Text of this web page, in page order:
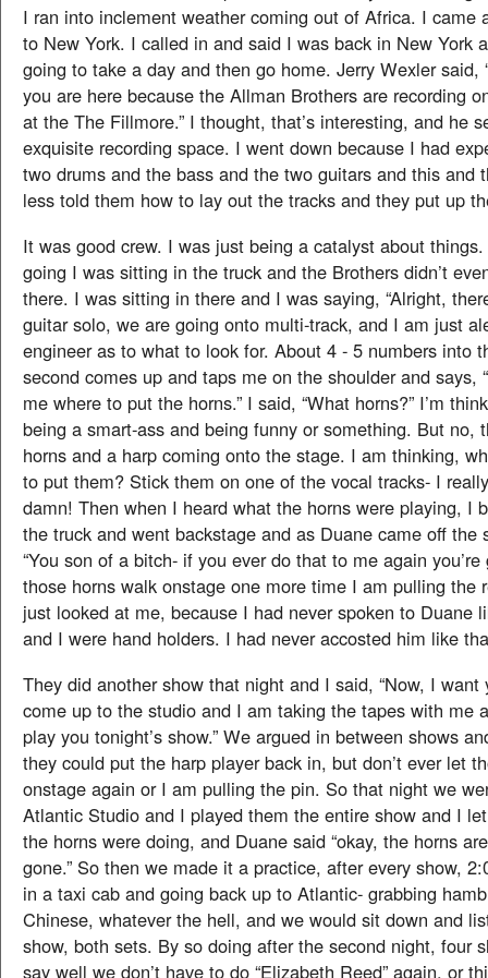
I ran into inclement weather coming out of Africa. I came
to New York. I called in and said I was back in New York
going to take a day and then go home. Jerry Wexler said,
you are here because the Allman Brothers are recording
at the The Fillmore.” I thought, that’s interesting, and he
exquisite recording space. I went down because I had
two drums and the bass and the two guitars and this and
less told them how to lay out the tracks and they put up
It was good crew. I was just being a catalyst about
going I was sitting in the truck and the Brothers didn’t
there. I was sitting in there and I was saying, “Alright,
guitar solo, we are going onto multi-track, and I am just
engineer as to what to look for. About 4 - 5 numbers into
second comes up and taps me on the shoulder and says,
me where to put the horns.” I said, “What horns?” I’m
being a smart-ass and being funny or something. But no,
horns and a harp coming onto the stage. I am thinking,
to put them? Stick them on one of the vocal tracks- I
damn! Then when I heard what the horns were playing, I
the truck and went backstage and as Duane came off the
“You son of a bitch- if you ever do that to me again
those horns walk onstage one more time I am pulling the
just looked at me, because I had never spoken to Duane
and I were hand holders. I had never accosted him like
They did another show that night and I said, “Now, I want
come up to the studio and I am taking the tapes with me
play you tonight’s show.” We argued in between shows
they could put the harp player back in, but don’t ever let
onstage again or I am pulling the pin. So that night we
Atlantic Studio and I played them the entire show and I
the horns were doing, and Duane said “okay, the horns
gone.” So then we made it a practice, after every show,
in a taxi cab and going back up to Atlantic- grabbing
Chinese, whatever the hell, and we would sit down and
show, both sets. By so doing after the second night, four
say well we don’t have to do “Elizabeth Reed” again, or